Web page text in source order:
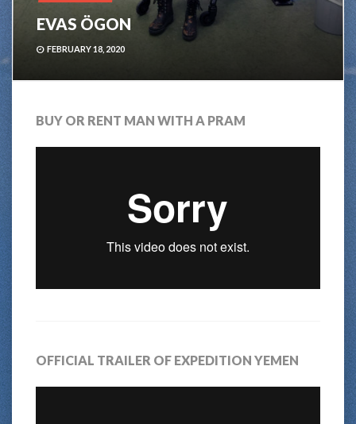
EVAS ÖGON
FEBRUARY 18, 2020
BUY OR RENT MAN WITH A PRAM
OFFICIAL TRAILER OF EXPEDITION YEMEN